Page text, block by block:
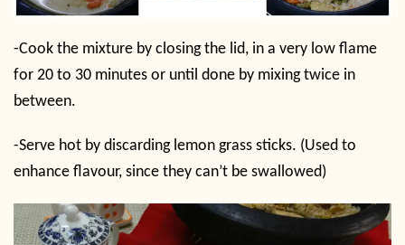
-Cook the mixture by closing the lid, in a very low flame
for 20 to 30 minutes or until done by mixing twice in
between.
-Serve hot by discarding lemon grass sticks. (Used to
enhance flavour, since they can’t be swallowed)